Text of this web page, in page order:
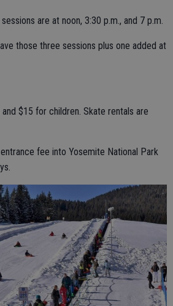
are at noon, 3:30 p.m., and 7 p.m.
those three sessions plus one added at
$15 for children. Skate rentals are
fee into Yosemite National Park